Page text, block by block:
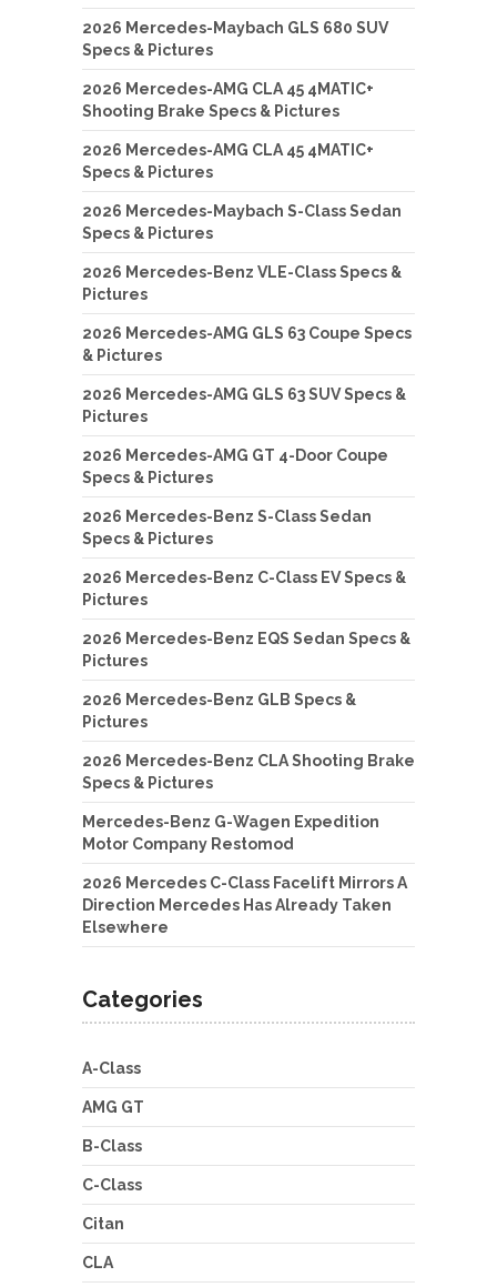
2026 Mercedes-Maybach GLS 680 SUV
Specs & Pictures
2026 Mercedes-AMG CLA 45 4MATIC+
Shooting Brake Specs & Pictures
2026 Mercedes-AMG CLA 45 4MATIC+
Specs & Pictures
2026 Mercedes-Maybach S-Class Sedan
Specs & Pictures
2026 Mercedes-Benz VLE-Class Specs &
Pictures
2026 Mercedes-AMG GLS 63 Coupe Specs
& Pictures
2026 Mercedes-AMG GLS 63 SUV Specs &
Pictures
2026 Mercedes-AMG GT 4-Door Coupe
Specs & Pictures
2026 Mercedes-Benz S-Class Sedan
Specs & Pictures
2026 Mercedes-Benz C-Class EV Specs &
Pictures
2026 Mercedes-Benz EQS Sedan Specs &
Pictures
2026 Mercedes-Benz GLB Specs &
Pictures
2026 Mercedes-Benz CLA Shooting Brake
Specs & Pictures
Mercedes-Benz G-Wagen Expedition
Motor Company Restomod
2026 Mercedes C-Class Facelift Mirrors A
Direction Mercedes Has Already Taken
Elsewhere
Categories
A-Class
AMG GT
B-Class
C-Class
Citan
CLA